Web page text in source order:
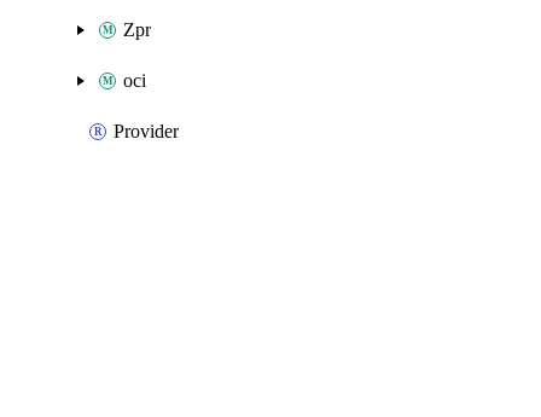
Zpr
oci
Provider